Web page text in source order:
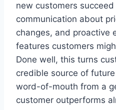
new customers
communication about
changes, and proactive
features customers
Done well, this turns
credible source of
word-of-mouth from a
customer outperforms